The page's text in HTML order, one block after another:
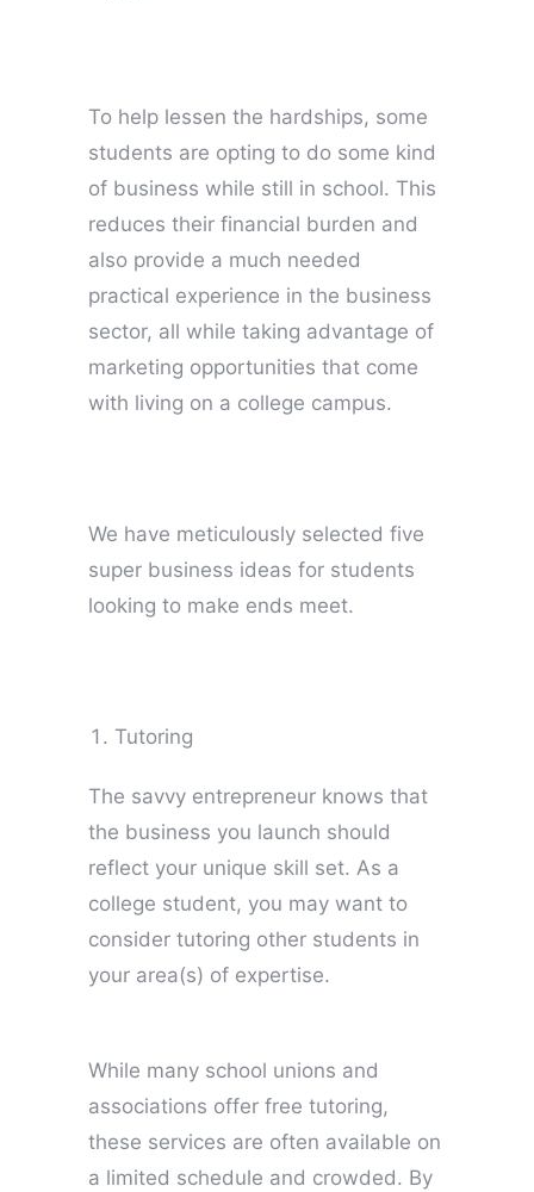
To help lessen the hardships, some
students are opting to do some kind
of business while still in school. This
reduces their financial burden and
also provide a much needed
practical experience in the business
sector, all while taking advantage of
marketing opportunities that come
with living on a college campus.
We have meticulously selected five
super business ideas for students
looking to make ends meet.
Tutoring
The savvy entrepreneur knows that
the business you launch should
reflect your unique skill set. As a
college student, you may want to
consider tutoring other students in
your area(s) of expertise.
While many school unions and
associations offer free tutoring,
these services are often available on
a limited schedule and crowded. By